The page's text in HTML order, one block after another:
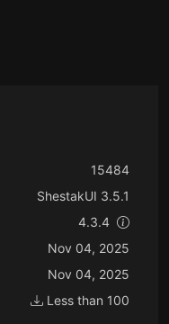
15484
ShestakUI 3.5.1
4.3.4
Nov 04, 2025
Nov 04, 2025
Less than 100